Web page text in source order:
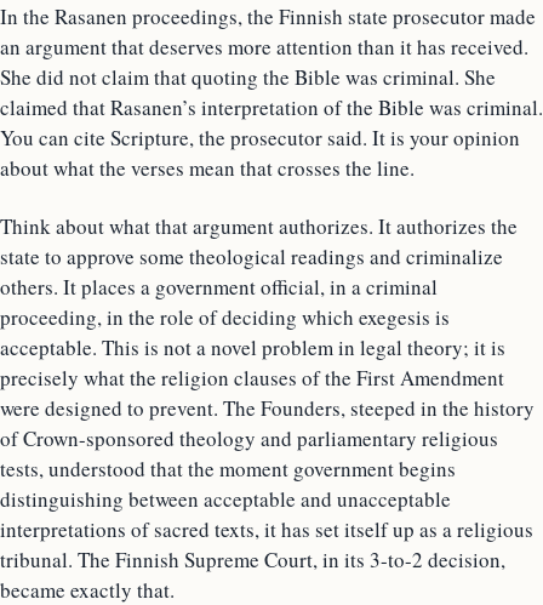
In the Rasanen proceedings, the Finnish state prosecutor made
an argument that deserves more attention than it has received.
She did not claim that quoting the Bible was criminal. She
claimed that Rasanen’s interpretation of the Bible was criminal.
You can cite Scripture, the prosecutor said. It is your opinion
about what the verses mean that crosses the line.
Think about what that argument authorizes. It authorizes the
state to approve some theological readings and criminalize
others. It places a government official, in a criminal
proceeding, in the role of deciding which exegesis is
acceptable. This is not a novel problem in legal theory; it is
precisely what the religion clauses of the First Amendment
were designed to prevent. The Founders, steeped in the history
of Crown-sponsored theology and parliamentary religious
tests, understood that the moment government begins
distinguishing between acceptable and unacceptable
interpretations of sacred texts, it has set itself up as a religious
tribunal. The Finnish Supreme Court, in its 3-to-2 decision,
became exactly that.